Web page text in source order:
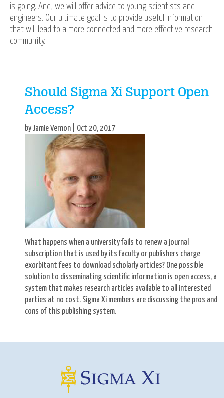
is going. And, we will offer advice to young scientists and
engineers. Our ultimate goal is to provide useful information
that will lead to a more connected and more effective research
community.
Should Sigma Xi Support Open
Access?
by Jamie Vernon | Oct 20, 2017
What happens when a university fails to renew a journal
subscription that is used by its faculty or publishers charge
exorbitant fees to download scholarly articles? One possible
solution to disseminating scientific information is open access, a
system that makes research articles available to all interested
parties at no cost. Sigma Xi members are discussing the pros and
cons of this publishing system.